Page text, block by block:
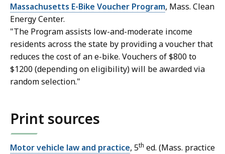
Massachusetts E-Bike Voucher Program, Mass. Clean
Energy Center.
"The Program assists low-and-moderate income
residents across the state by providing a voucher that
reduces the cost of an e-bike. Vouchers of $800 to
$1200 (depending on eligibility) will be awarded via
random selection."
Print sources
Motor vehicle law and practice, 5th ed. (Mass. practice